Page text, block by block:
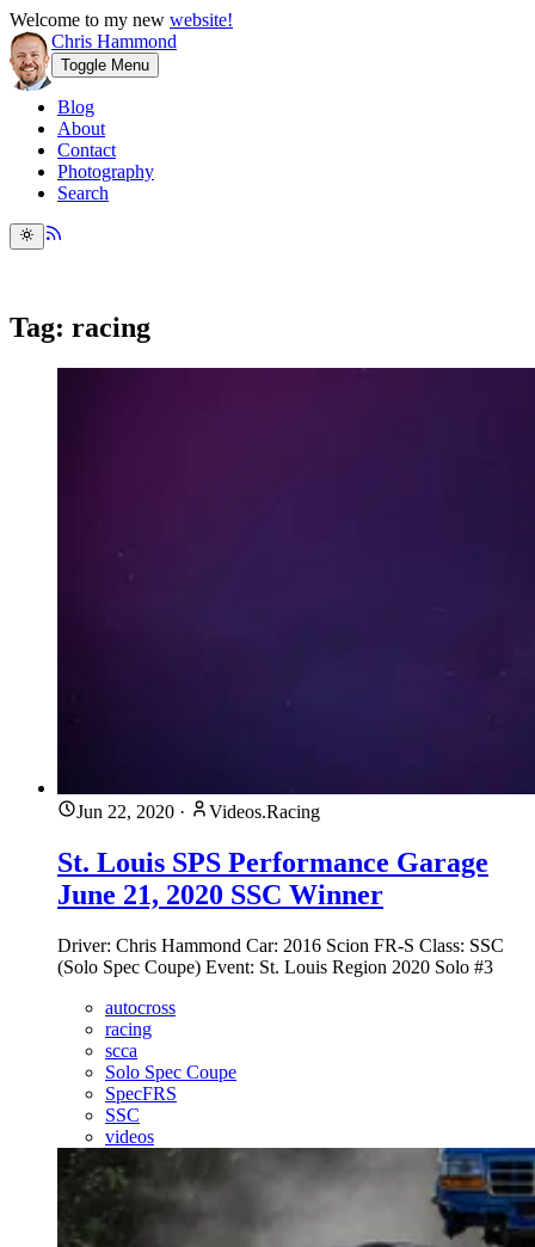
Welcome to my new website!
Chris Hammond
Toggle Menu
Blog
About
Contact
Photography
Search
Tag: racing
Jun 22, 2020 · Videos.Racing
St. Louis SPS Performance Garage
June 21, 2020 SSC Winner
Driver: Chris Hammond Car: 2016 Scion FR-S Class: SSC
(Solo Spec Coupe) Event: St. Louis Region 2020 Solo #3
autocross
racing
scca
Solo Spec Coupe
SpecFRS
SSC
videos